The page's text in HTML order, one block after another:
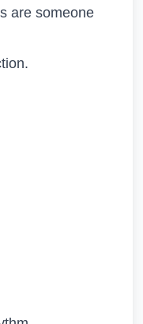
are someone